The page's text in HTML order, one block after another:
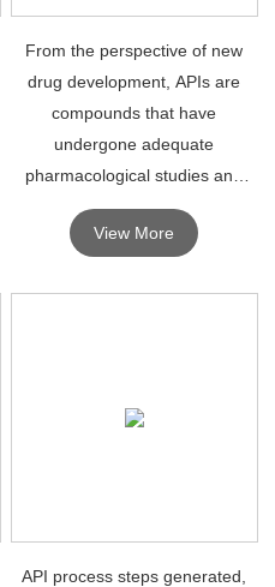
From the perspective of new
drug development, APIs are
compounds that have
undergone adequate
pharmacological studies and
can be safely used in humans
for therapeutic diagnosis.
View More
API process steps generated,